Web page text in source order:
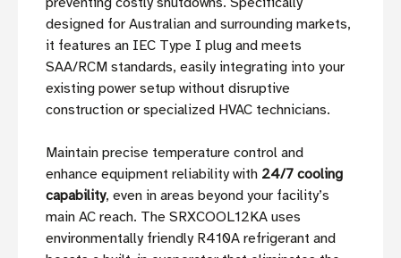
designed for Australian and surrounding markets,
it features an IEC Type I plug and meets
SAA/RCM standards, easily integrating into your
existing power setup without disruptive
construction or specialized HVAC technicians.
Maintain precise temperature control and
enhance equipment reliability with 24/7 cooling
capability, even in areas beyond your facility’s
main AC reach. The SRXCOOL12KA uses
environmentally friendly R410A refrigerant and